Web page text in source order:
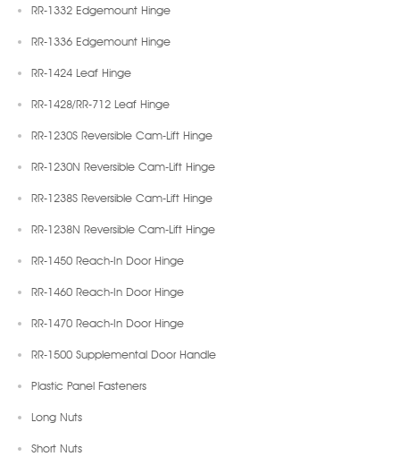
RR-1332 Edgemount Hinge
RR-1336 Edgemount Hinge
RR-1424 Leaf Hinge
RR-1428/RR-712 Leaf Hinge
RR-1230S Reversible Cam-Lift Hinge
RR-1230N Reversible Cam-Lift Hinge
RR-1238S Reversible Cam-Lift Hinge
RR-1238N Reversible Cam-Lift Hinge
RR-1450 Reach-In Door Hinge
RR-1460 Reach-In Door Hinge
RR-1470 Reach-In Door Hinge
RR-1500 Supplemental Door Handle
Plastic Panel Fasteners
Long Nuts
Short Nuts